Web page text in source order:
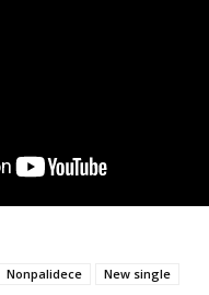
Nonpalidece New single